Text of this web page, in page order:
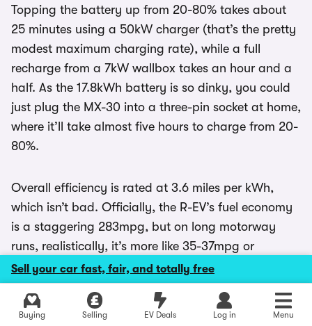
Sell your car fast, fair, and totally free
Buying Selling EV Deals Log in Menu
Explore latest used deals
Topping the battery up from 20-80% takes about
25 minutes using a 50kW charger (that’s the pretty
modest maximum charging rate), while a full
recharge from a 7kW wallbox takes an hour and a
half. As the 17.8kWh battery is so dinky, you could
just plug the MX-30 into a three-pin socket at home,
where it’ll take almost five hours to charge from 20-
80%.
Overall efficiency is rated at 3.6 miles per kWh,
which isn’t bad. Officially, the R-EV’s fuel economy
is a staggering 283mpg, but on long motorway
runs, realistically, it’s more like 35-37mpg or
thereabouts. With a full tank of petrol it has a
range of about 400 miles, and the tiny 800cc
motor produces 22g/km of C02.